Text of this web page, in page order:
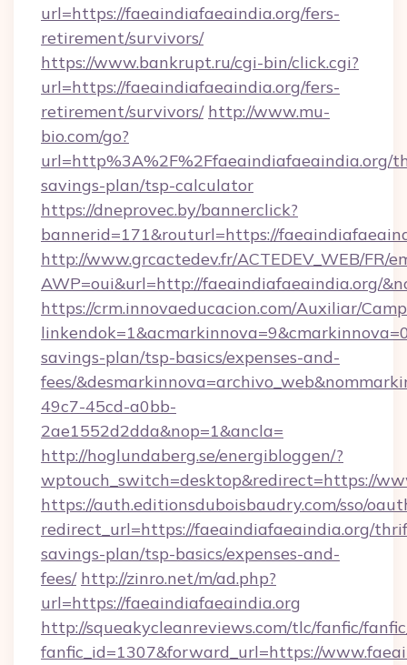
url=https://faeaindiafaeaindia.org/fers-
retirement/survivors/
https://www.bankrupt.ru/cgi-bin/click.cgi?
url=https://faeaindiafaeaindia.org/fers-
retirement/survivors/ http://www.mu-
bio.com/go?
url=http%3A%2F%2Ffaeaindiafaeaindia.org/
savings-plan/tsp-calculator
https://dneprovec.by/bannerclick?
bannerid=171&routurl=https://
http://www.grcactedev.fr/ACTEDEV_WEB/FR/
AWP=oui&url=http://faeaindiafaeaindia.org/
https://crm.innovaeducacion.com/Auxiliar/
savings-plan/tsp-basics/expenses-and-
fees/
49c7-45cd-a0bb-
2ae1552d2dda&nop=1&ancla=
http://hoglundaberg.se/energibloggen/?
wptouch_switch=desktop&redirect=https://
https://auth.editionsduboisbaudry.com/sso/
redirect_url=https://faeaindiafaeaindia.org/
savings-plan/tsp-basics/expenses-and-
fees/ http://zinro.net/m/ad.php?
url=https://faeaindiafaeaindia.org
http://squeakycleanreviews.com/tlc/fanfic/
fanfic_id=1307&forward_url=https://